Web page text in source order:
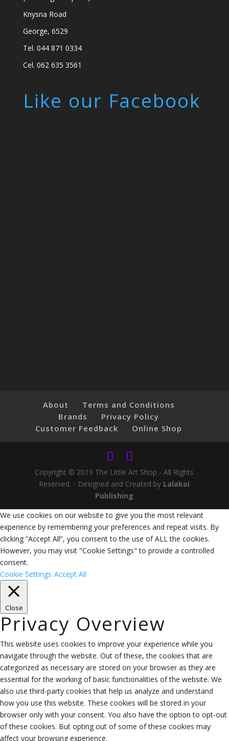
Knysna Road
George, 6529
Tel. 044 871 0334
Cel. 062 635 3561
Like our Facebook
About
Terms and Conditions
Brands
Privacy Policy
Customer Feedback
Online Shop
Copyright © 2019 The Little Art Shop - All Rights
Reserved. - Designed and Created by Lalakoi
Publishing
We use cookies on our website to give you the most relevant
experience by remembering your preferences and repeat visits. By
clicking “Accept All”, you consent to the use of ALL the cookies.
However, you may visit "Cookie Settings" to provide a controlled
consent.
Cookie Settings Accept All
Close
Privacy Overview
This website uses cookies to improve your experience while you
navigate through the website. Out of these, the cookies that are
categorized as necessary are stored on your browser as they are
essential for the working of basic functionalities of the website. We
also use third-party cookies that help us analyze and understand
how you use this website. These cookies will be stored in your
browser only with your consent. You also have the option to opt-out
of these cookies. But opting out of some of these cookies may
affect your browsing experience.